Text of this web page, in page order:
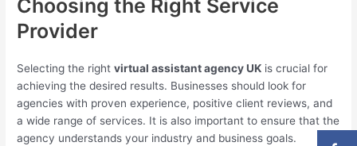
Choosing the Right Service
Provider
Selecting the rightvirtual assistant agency UK is crucial for
achieving the desired results. Businesses should look for
agencies with proven experience, positive client reviews, and
a wide range of services. It is also important to ensure that the
agency understands your industry and business goals.